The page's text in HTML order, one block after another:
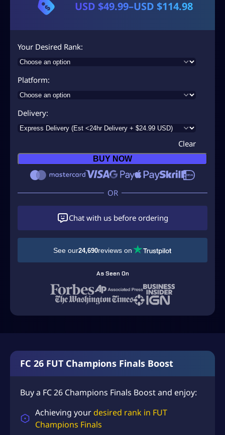
USD $49.99–USD $114.98
P
r
i
g
:
U
S
D
$
4
9
9
9
t
o
u
g
U
Your Desired Rank
Platform
Delivery
Clear
BUY NOW
Chat with us before ordering
See our24,690reviews on
As Seen On
FC 26 FUT Champions Finals Boost
Buy a FC 26 Champions Finals Boost and enjoy:
Achieving your desired rank in FUT
Champions Finals